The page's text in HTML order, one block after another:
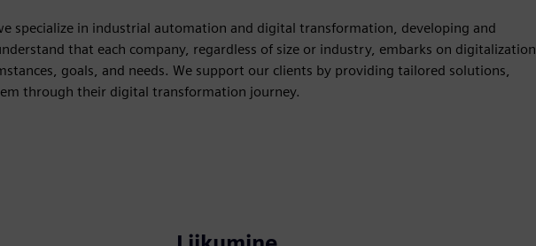
specialize in industrial automation and digital transformation, developing and
that each company, regardless of size or industry, embarks on digitalization
goals, and needs. We support our clients by providing tailored solutions,
through their digital transformation journey.